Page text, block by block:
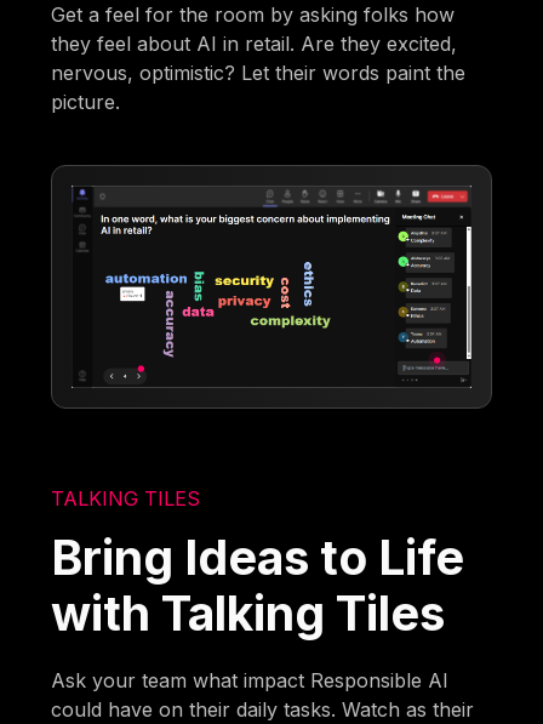
Get a feel for the room by asking folks how
they feel about AI in retail. Are they excited,
nervous, optimistic? Let their words paint the
picture.
TALKING TILES
Bring Ideas to Life
with Talking Tiles
Ask your team what impact Responsible AI
could have on their daily tasks. Watch as their